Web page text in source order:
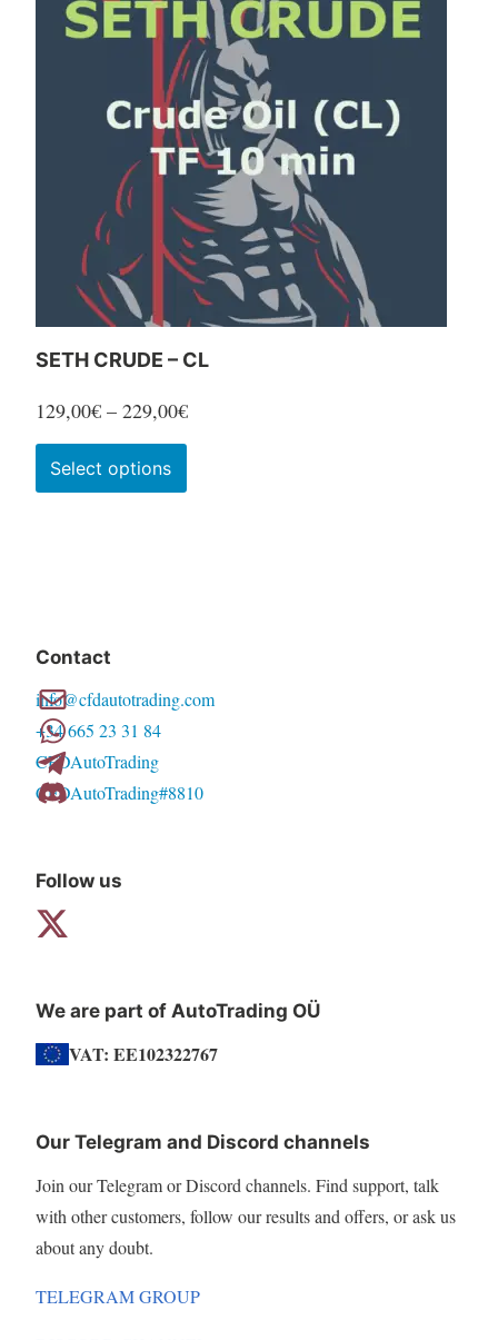
SETH CRUDE – CL
129,00€ – 229,00€Price
range:
Select options
product
may
on
Contact
info@cfdautotrading.com
+34 665 23 31 84
CFDAutoTrading
CFDAutoTrading#8810
Follow us
We are part of AutoTrading OÜ
VAT: EE102322767
Our Telegram and Discord channels
Join our Telegram or Discord channels. Find support, talk
with other customers, follow our results and offers, or ask us
about any doubt.
TELEGRAM GROUP